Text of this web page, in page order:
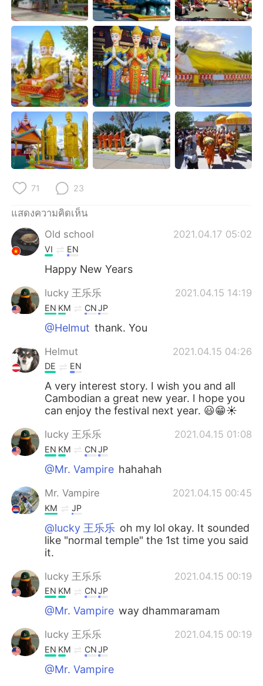
71 23
แสดงความคิดเห็น
Old school
2021.04.17 05:02
VI EN
Happy New Years
lucky 王乐乐 2021.04.15 14:19
EN KM CNJP
@Helmut thank. You
Helmut 2021.04.15 04:26
DE EN
A very interest story. I wish you and all
Cambodian a great new year. I hope you
can enjoy the festival next year. 😃😁☀️
lucky 王乐乐 2021.04.15 01:08
EN KM CNJP
@Mr. Vampire hahahah
Mr. Vampire 2021.04.15 00:45
KM JP
@lucky 王乐乐 oh my lol okay. It sounded
like "normal temple" the 1st time you said
it.
lucky 王乐乐 2021.04.15 00:19
EN KM CNJP
@Mr. Vampire way dhammaramam
lucky 王乐乐 2021.04.15 00:19
EN KM CNJP
@Mr. Vampire